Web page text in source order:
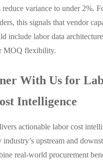
reduce variance to under 2%.
this signals that vendor
include labor data
MOQ flexibility.
With Us for
Intelligence
actionable labor cost
upstream and
real-world procurement